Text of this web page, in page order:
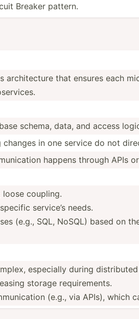
Breaker pattern.
that ensures each
schema, data, and access
in one service do not
happens through APIs
coupling.
service’s needs.
(e.g., SQL, NoSQL) based on
especially during
storage requirements.
(e.g., via APIs), which